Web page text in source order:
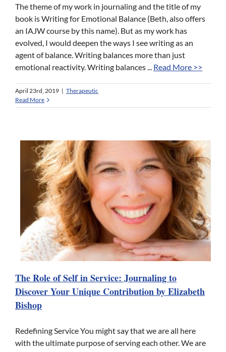
The theme of my work in journaling and the title of my
book is Writing for Emotional Balance (Beth, also offers
an IAJW course by this name). But as my work has
evolved, I would deepen the ways I see writing as an
agent of balance. Writing balances more than just
emotional reactivity. Writing balances ... Read More >>
April 23rd, 2019 | Therapeutic
Read More
The Role of Self in Service: Journaling to
Discover Your Unique Contribution by Elizabeth
Bishop
Redefining Service You might say that we are all here
with the ultimate purpose of serving each other. We are